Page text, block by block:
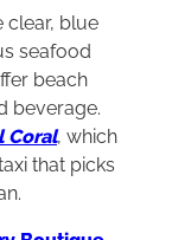
clear, blue
seafood
beach
beverage.
Coral, which
that picks